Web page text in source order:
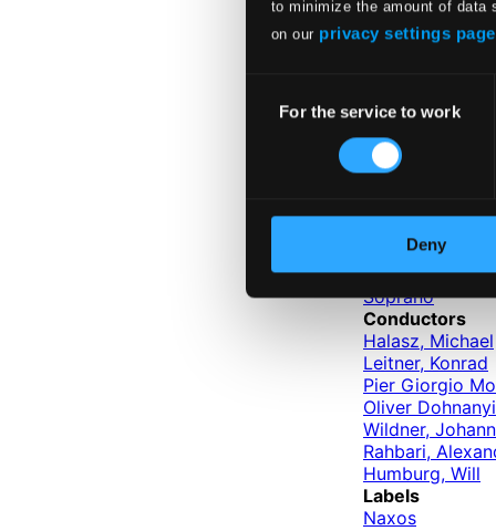
to minimize the amount of data
on our privacy settings page
Selection
For the service to work
Deny
CSR
Budapest
Belgian Radio
Capella
Slovak Radio
Baritone
Mezzo-soprano
Soprano
Conductors
Halasz, Michael
Leitner, Konrad
Pier Giorgio
Oliver Dohnanyi
Wildner,
Rahbari,
Humburg, Will
Labels
Naxos